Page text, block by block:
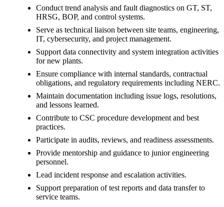
Conduct trend analysis and fault diagnostics on GT, ST,
HRSG, BOP, and control systems.
Serve as technical liaison between site teams, engineering,
IT, cybersecurity, and project management.
Support data connectivity and system integration activities
for new plants.
Ensure compliance with internal standards, contractual
obligations, and regulatory requirements including NERC.
Maintain documentation including issue logs, resolutions,
and lessons learned.
Contribute to CSC procedure development and best
practices.
Participate in audits, reviews, and readiness assessments.
Provide mentorship and guidance to junior engineering
personnel.
Lead incident response and escalation activities.
Support preparation of test reports and data transfer to
service teams.